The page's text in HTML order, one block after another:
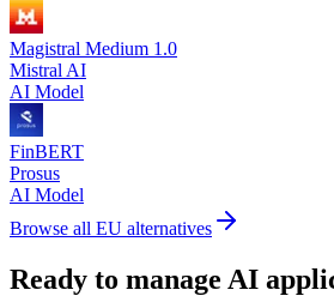
Magistral Medium 1.0
Mistral AI
AI Model
FinBERT
Prosus
AI Model
Browse all EU alternatives
Ready to manage AI